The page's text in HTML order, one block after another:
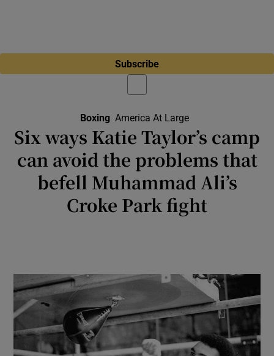
Subscribe
Boxing America At Large
Six ways Katie Taylor’s camp
can avoid the problems that
befell Muhammad Ali’s
Croke Park fight